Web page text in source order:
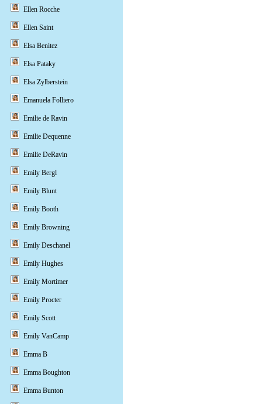
Ellen Rocche
Ellen Saint
Elsa Benitez
Elsa Pataky
Elsa Zylberstein
Emanuela Folliero
Emilie de Ravin
Emilie Dequenne
Emilie DeRavin
Emily Bergl
Emily Blunt
Emily Booth
Emily Browning
Emily Deschanel
Emily Hughes
Emily Mortimer
Emily Procter
Emily Scott
Emily VanCamp
Emma B
Emma Boughton
Emma Bunton